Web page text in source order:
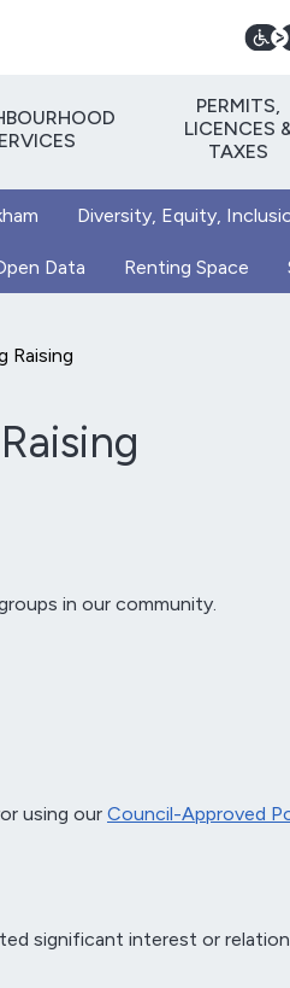
PERMITS,
LICENCES
TAXES
Diversity, Equity,
Data Renting Space
Raising
in our community.
using our Council-Approved
significant interest or